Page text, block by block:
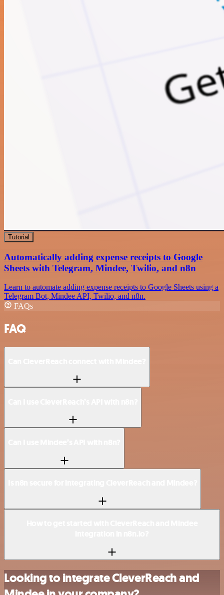
Tutorial
Automatically adding expense receipts to Google
Sheets with Telegram, Mindee, Twilio, and n8n
Learn to automate adding expense receipts to Google Sheets using a
Telegram Bot, Mindee API, Twilio, and n8n.
FAQs
FAQ
Looking to integrate CleverReach and